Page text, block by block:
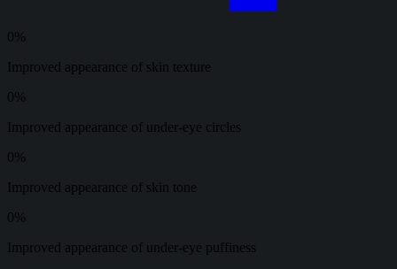
0%
Improved appearance of skin texture
0%
Improved appearance of under-eye circles
0%
Improved appearance of skin tone
0%
Improved appearance of under-eye puffiness